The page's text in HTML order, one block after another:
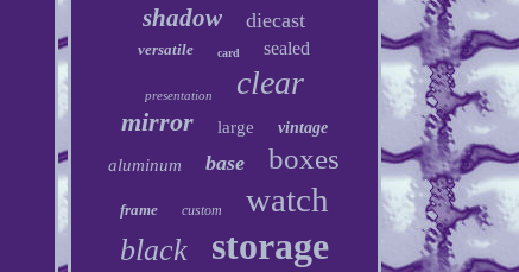
shadow diecast
versatile card sealed
presentation clear
mirror large vintage
aluminum base boxes
frame custom watch
black storage